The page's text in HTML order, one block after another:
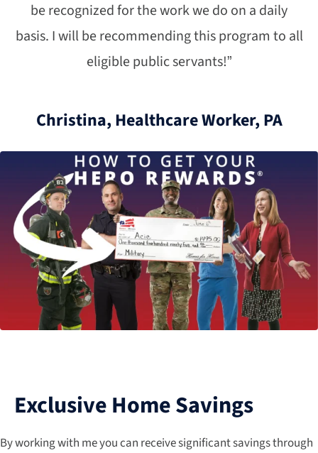
be recognized for the work we do on a daily
basis. I will be recommending this program to all
eligible public servants!”
Christina, Healthcare Worker, PA
Exclusive Home Savings
By working with me you can receive significant savings through